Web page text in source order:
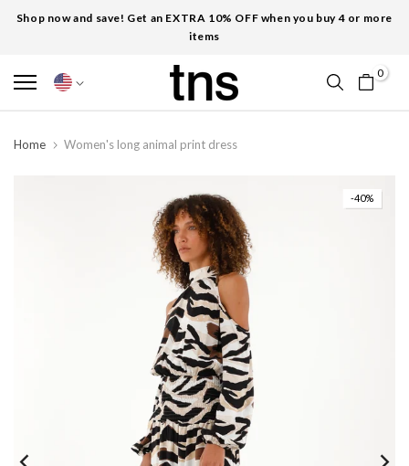
Shop now and save! Get an EXTRA 10% OFF when you buy 4 or more
items
0
Home Women's long animal print dress
-40%